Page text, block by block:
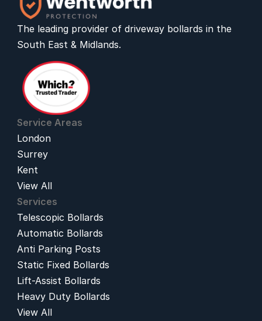
The leading provider of driveway bollards in the
South East & Midlands.
Service Areas
London
Surrey
Kent
View All
Services
Telescopic Bollards
Automatic Bollards
Anti Parking Posts
Static Fixed Bollards
Lift-Assist Bollards
Heavy Duty Bollards
View All